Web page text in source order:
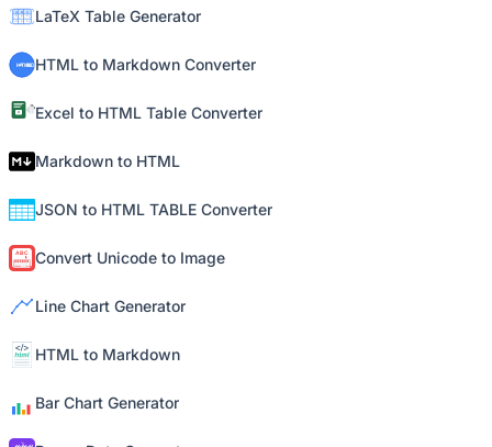
LaTeX Table Generator
HTML to Markdown Converter
Excel to HTML Table Converter
Markdown to HTML
JSON to HTML TABLE Converter
Convert Unicode to Image
Line Chart Generator
HTML to Markdown
Bar Chart Generator